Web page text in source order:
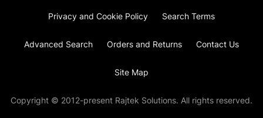
Privacy and Cookie Policy Search Terms
Advanced Search Orders and Returns Contact Us
Site Map
Copyright © 2012-present Rajtek Solutions. All rights reserved.